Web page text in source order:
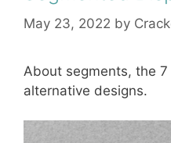
May 23, 2022 by
About segments, the
alternative designs.